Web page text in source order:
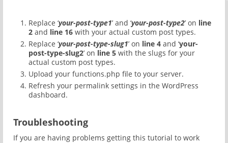
Replace ‘your-post-type1’ and ‘your-post-type2’ on line
2 and line 16 with your actual custom post types.
Replace ‘your-post-type-slug1’ on line 4 and ‘your-
post-type-slug2’ on line 5 with the slugs for your
actual custom post types.
Upload your functions.php file to your server.
Refresh your permalink settings in the WordPress
dashboard.
Troubleshooting
If you are having problems getting this tutorial to work